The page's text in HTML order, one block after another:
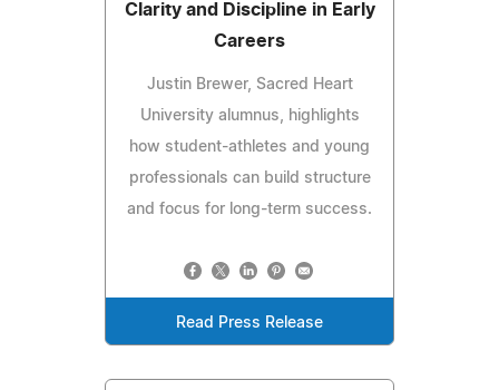
Clarity and Discipline in Early
Careers
Justin Brewer, Sacred Heart
University alumnus, highlights
how student-athletes and young
professionals can build structure
and focus for long-term success.
Read Press Release